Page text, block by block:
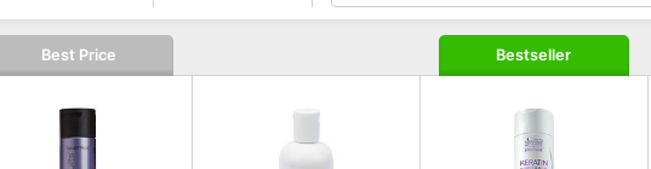
Best Price Bestseller